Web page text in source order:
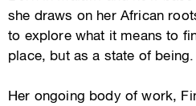
she draws on her African
to explore what it means to
place, but as a state of being.
Her ongoing body of work,